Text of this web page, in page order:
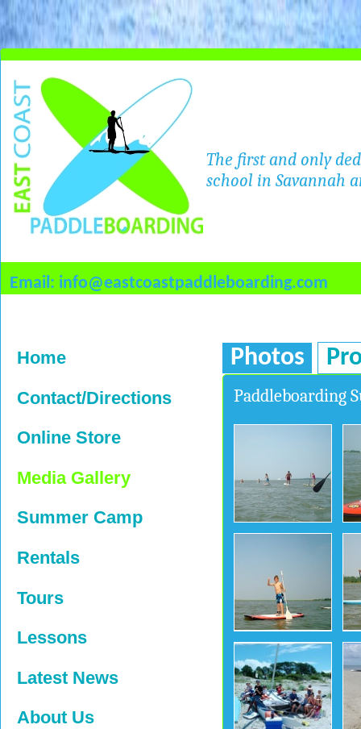
The first and only
school in Savannah
Email: info@eastcoastpaddleboarding.com
Home
Contact/Directions
Online Store
Media Gallery
Summer Camp
Rentals
Tours
Lessons
Latest News
About Us
Photos
Paddleboarding